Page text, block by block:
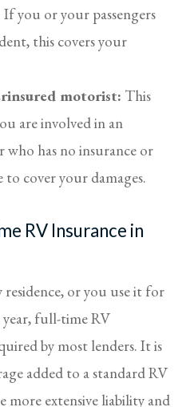
If you or your passengers
this covers your
motorist: This
are involved in an
who has no insurance or
cover your damages.
RV Insurance in
or you use it for
full-time RV
by most lenders. It is
added to a standard RV
more extensive liability and